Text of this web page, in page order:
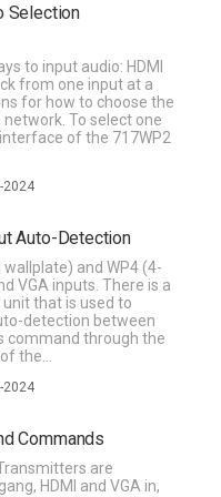
Selection
to input audio: HDMI
from one input at a
for how to choose the
To select one
of the 717WP2
2024
Auto-Detection
and WP4 (4-
VGA inputs. There is a
that is used to
detection between
command through the
the…
2024
Commands
are
HDMI and VGA in,